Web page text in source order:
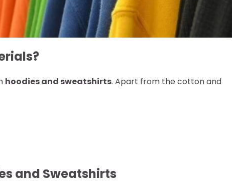
hoodies and sweatshirts. Apart from the cotton and
and Sweatshirts